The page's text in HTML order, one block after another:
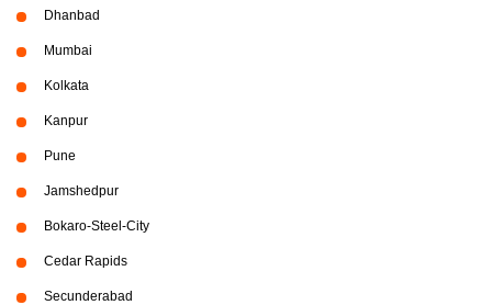
Dhanbad
Mumbai
Kolkata
Kanpur
Pune
Jamshedpur
Bokaro-Steel-City
Cedar Rapids
Secunderabad